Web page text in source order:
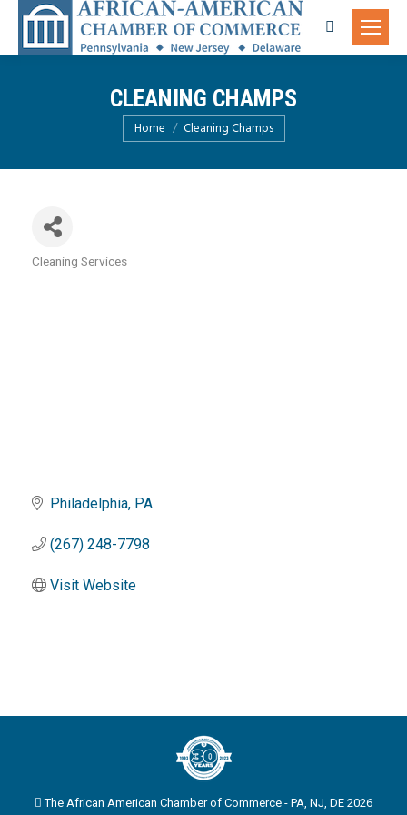
Search:
CLEANING CHAMPS
You are here:
Home Cleaning Champs
Categories
Cleaning Services
Philadelphia PA
(267) 248-7798
Visit Website
The African American Chamber of Commerce - PA, NJ, DE 2026